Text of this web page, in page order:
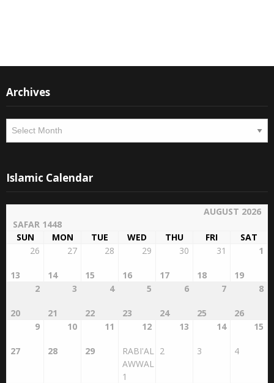
Archives
Islamic Calendar
AUGUST 2026
SAFAR 1448
SUN
MON TUE WED THU FRI
SAT
26
13
27
14
28
15
29
16
30
17
31
18
1
19
2
20
3
21
4
22
5
23
6
24
7
25
8
26
9
27
10
28
11
29
12
RABI'AL
AWWAL
1
13
2
14
3
15
4